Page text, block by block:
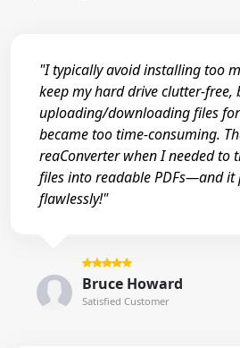
"I typically avoid installing too
keep my hard drive clutter-free,
uploading/downloading files
became too time-consuming.
reaConverter when I needed to
files into readable PDFs—and it
flawlessly!"
Bruce Howard
Satisfied Customer